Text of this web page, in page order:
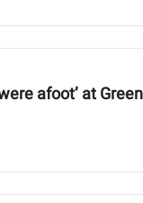
afoot’ at